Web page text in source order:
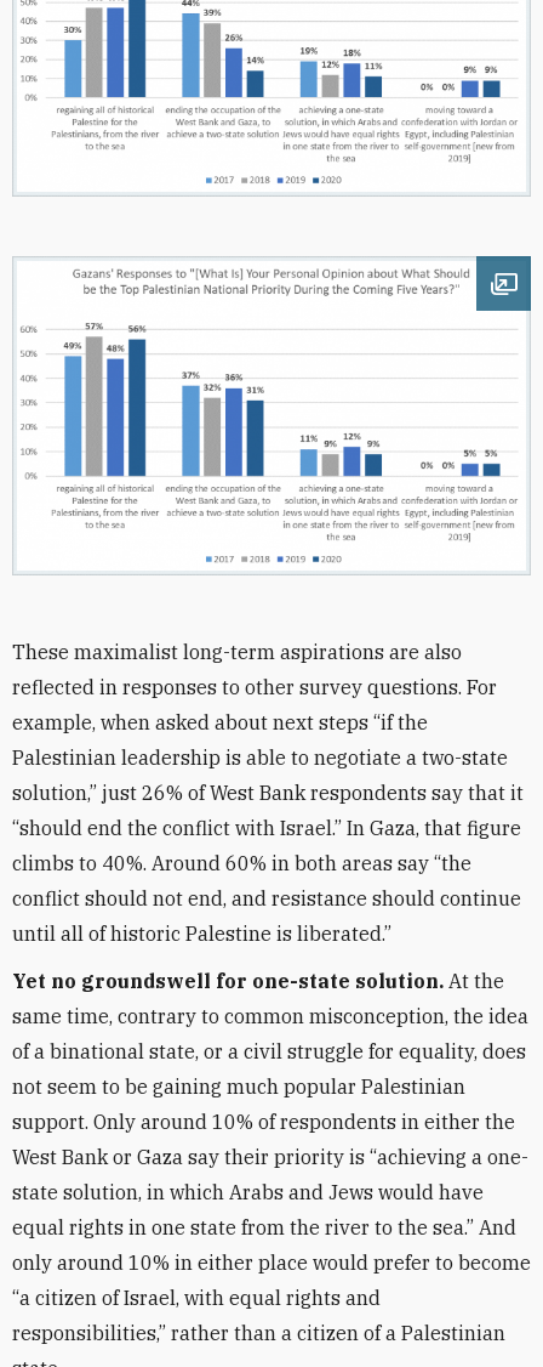
These maximalist long-term aspirations are also
reflected in responses to other survey questions. For
example, when asked about next steps “if the
Palestinian leadership is able to negotiate a two-state
solution,” just 26% of West Bank respondents say that it
“should end the conflict with Israel.” In Gaza, that figure
climbs to 40%. Around 60% in both areas say “the
conflict should not end, and resistance should continue
until all of historic Palestine is liberated.”
Yet no groundswell for one-state solution. At the
same time, contrary to common misconception, the idea
of a binational state, or a civil struggle for equality, does
not seem to be gaining much popular Palestinian
support. Only around 10% of respondents in either the
West Bank or Gaza say their priority is “achieving a one-
state solution, in which Arabs and Jews would have
equal rights in one state from the river to the sea.” And
only around 10% in either place would prefer to become
“a citizen of Israel, with equal rights and
responsibilities,” rather than a citizen of a Palestinian